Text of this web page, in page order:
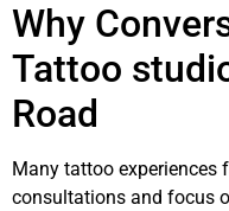
Why
Tattoo
Road
Many tattoo experiences
consultations and focus